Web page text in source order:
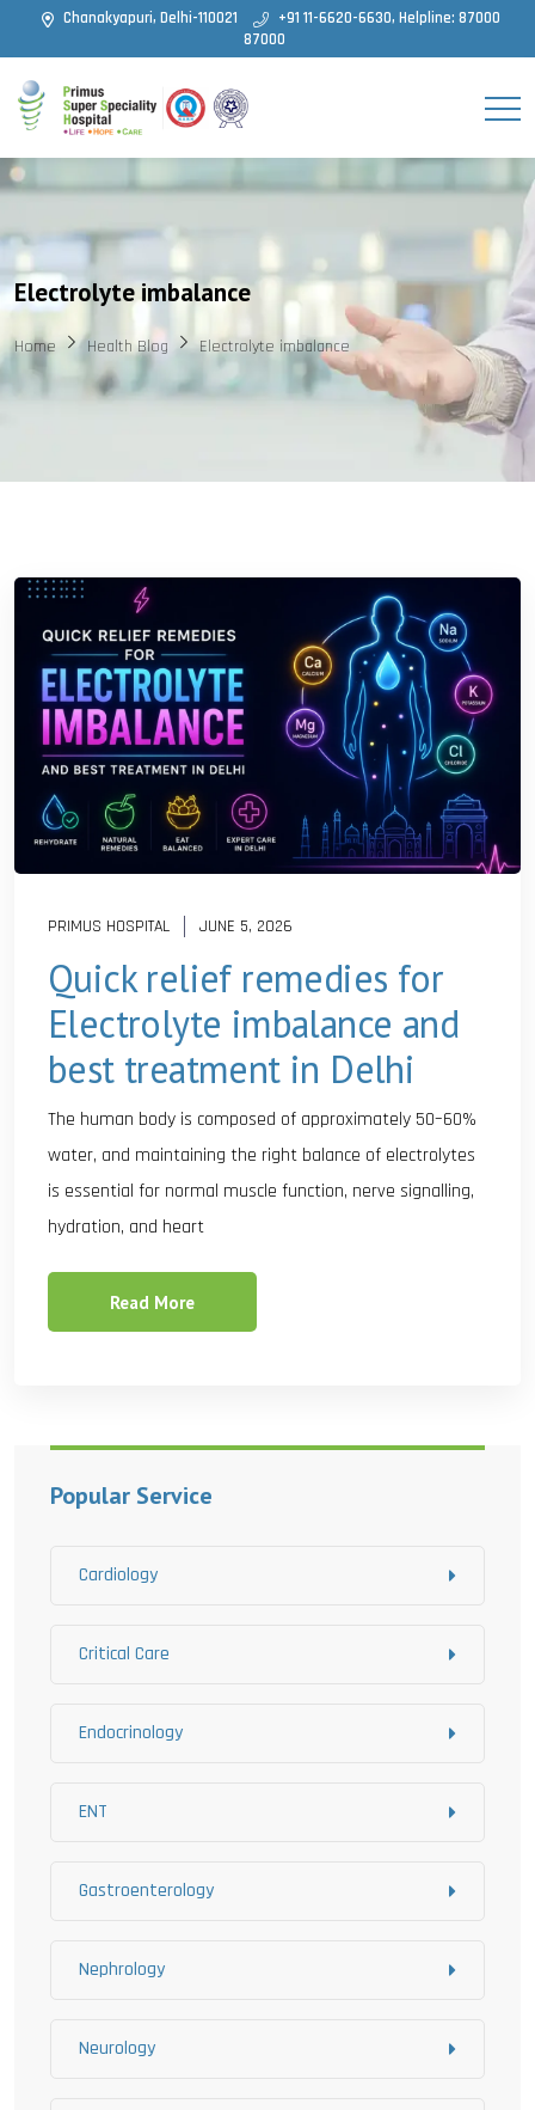
Chanakyapuri, Delhi-110021
+91 11-6620-6630, Helpline: 87000
87000
Electrolyte imbalance
Home Health Blog Electrolyte imbalance
PRIMUS HOSPITAL JUNE 5, 2026
Quick relief remedies for
Electrolyte imbalance and
best treatment in Delhi
The human body is composed of approximately 50–60%
water, and maintaining the right balance of electrolytes
is essential for normal muscle function, nerve signalling,
hydration, and heart
Read More
Popular Service
Cardiology
Critical Care
Endocrinology
ENT
Gastroenterology
Nephrology
Neurology